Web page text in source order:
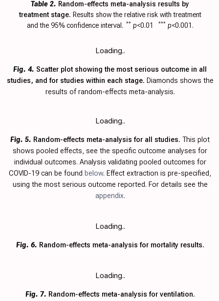
Table 2. Random-effects meta-analysis results by
treatment stage. Results show the relative risk withtreatment
and the 95% confidence interval.
** p<0.01 *** p<0.001.
Loading..
Fig. 4. Scatter plot showing the most serious outcome in all
studies, and for studies within each stage. Diamonds shows the
results of random-effects meta-analysis.
Loading..
Fig. 5. Random-effects meta-analysis for all studies. This plot
shows pooled effects, see the specific outcome analyses for
individual outcomes. Analysis validating pooled outcomes for
COVID-19 can be found below. Effect extraction is pre-specified,
using the most serious outcome reported. For details see the
appendix.
Loading..
Fig. 6. Random-effects meta-analysis for mortality results.
Loading..
Fig. 7. Random-effects meta-analysis for ventilation.